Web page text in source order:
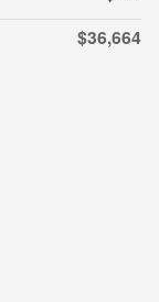
$36,664